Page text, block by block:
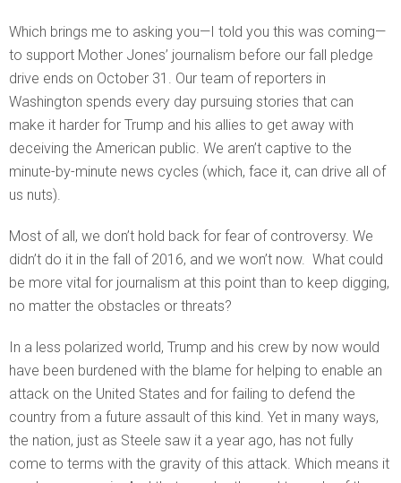
Which brings me to asking you—I told you this was coming—
to support Mother Jones’ journalism before our fall pledge
drive ends on October 31. Our team of reporters in
Washington spends every day pursuing stories that can
make it harder for Trump and his allies to get away with
deceiving the American public. We aren’t captive to the
minute-by-minute news cycles (which, face it, can drive all of
us nuts).
Most of all, we don’t hold back for fear of controversy. We
didn’t do it in the fall of 2016, and we won’t now. What could
be more vital for journalism at this point than to keep digging,
no matter the obstacles or threats?
In a less polarized world, Trump and his crew by now would
have been burdened with the blame for helping to enable an
attack on the United States and for failing to defend the
country from a future assault of this kind. Yet in many ways,
the nation, just as Steele saw it a year ago, has not fully
come to terms with the gravity of this attack. Which means it